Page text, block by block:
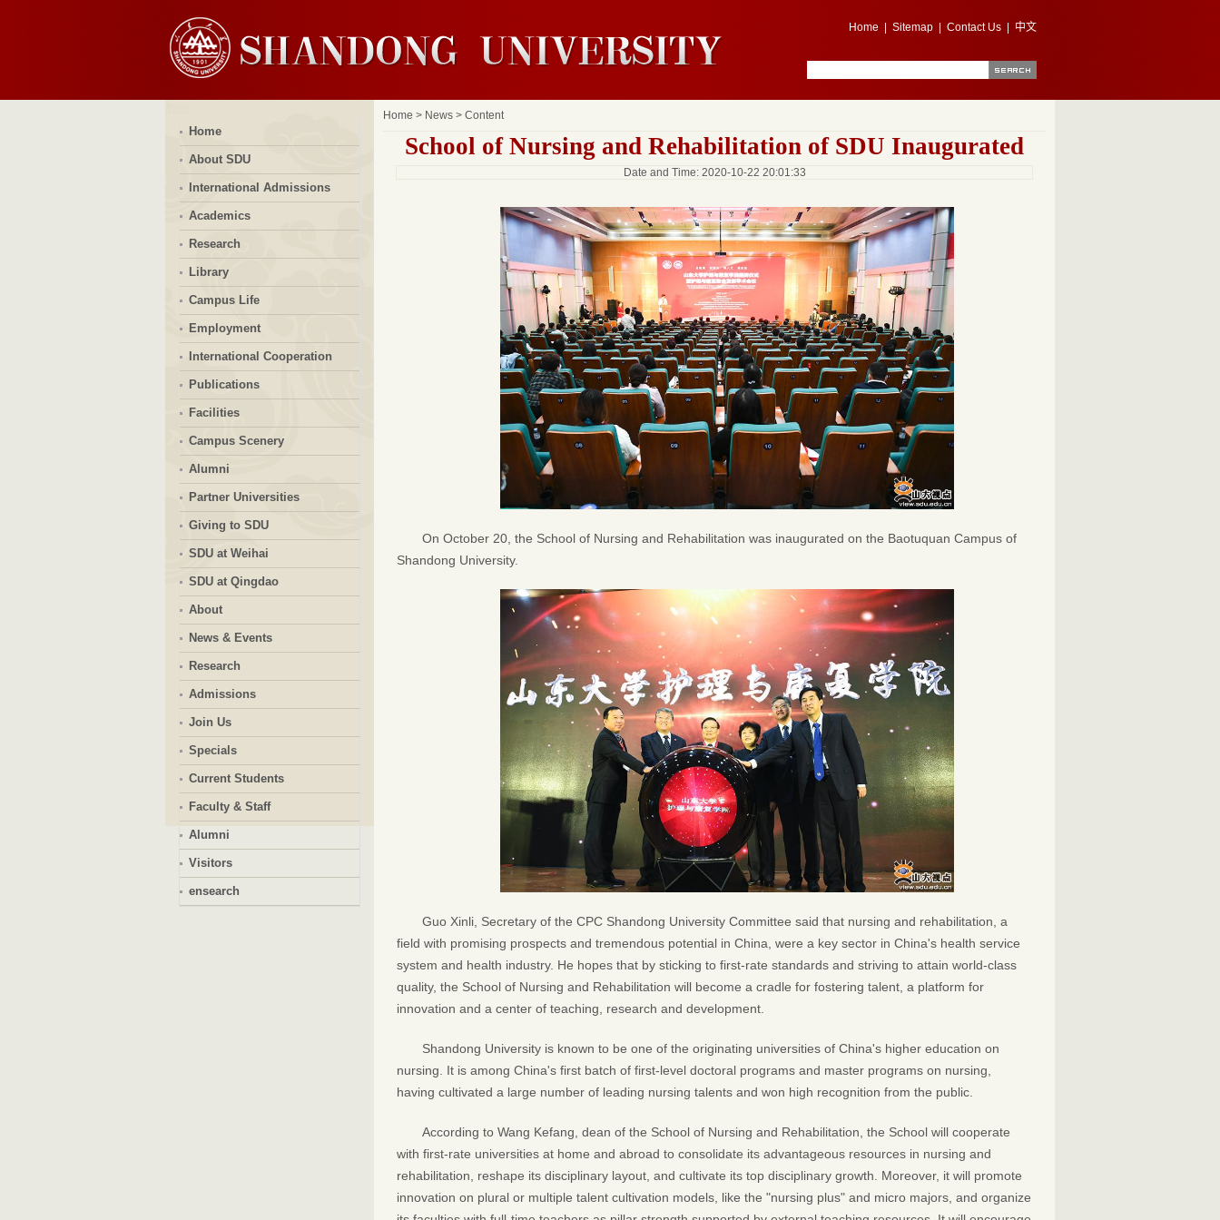
Home Sitemap Contact Us 中文
Home
About SDU
International Admissions
Academics
Research
Library
Campus Life
Employment
International Cooperation
Publications
Facilities
Campus Scenery
Alumni
Partner Universities
Giving to SDU
SDU at Weihai
SDU at Qingdao
About
News & Events
Research
Admissions
Join Us
Specials
Current Students
Faculty & Staff
Alumni
Visitors
ensearch
Home > News > Content
School of Nursing and Rehabilitation of SDU Inaugurated
Date and Time: 2020-10-22 20:01:33
On October 20, the School of Nursing and Rehabilitation was inaugurated on the Baotuquan Campus of
Shandong University.
Guo Xinli, Secretary of the CPC Shandong University Committee said that nursing and rehabilitation, a
field with promising prospects and tremendous potential in China, were a key sector in China's health service
system and health industry. He hopes that by sticking to first-rate standards and striving to attain world-class
quality, the School of Nursing and Rehabilitation will become a cradle for fostering talent, a platform for
innovation and a center of teaching, research and development.
Shandong University is known to be one of the originating universities of China's higher education on
nursing. It is among China's first batch of first-level doctoral programs and master programs on nursing,
having cultivated a large number of leading nursing talents and won high recognition from the public.
According to Wang Kefang, dean of the School of Nursing and Rehabilitation, the School will cooperate
with first-rate universities at home and abroad to consolidate its advantageous resources in nursing and
rehabilitation, reshape its disciplinary layout, and cultivate its top disciplinary growth. Moreover, it will promote
innovation on plural or multiple talent cultivation models, like the "nursing plus" and micro majors, and organize